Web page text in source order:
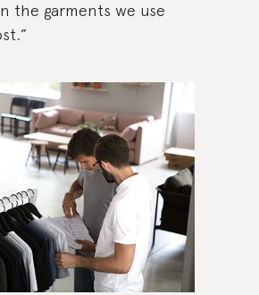
the garments we use